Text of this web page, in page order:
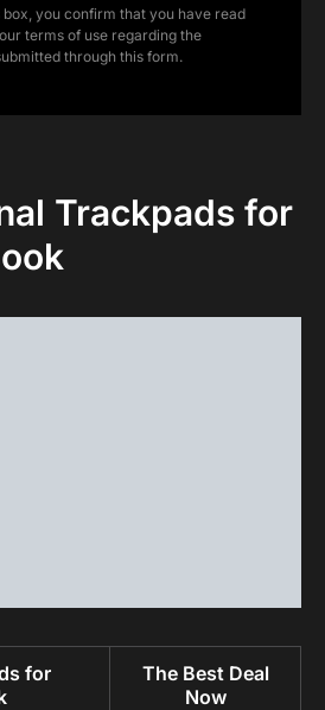
you confirm that you have read
terms of use regarding the
through this form.
Trackpads for
for
The Best Deal
Now